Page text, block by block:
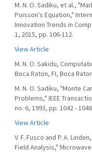
M. N. O. Sadiku, et al.,
Poisson's Equation,"
Innovation Trends in
1, 2015, pp. 106-112.
View Article
M. N. O. Sakidu,
Boca Raton, FI, Boca
M. N. O. Sadiku, "Monte
Problems," IEEE
no. 6, 1993, pp. 1042 -
View Article
V. F. Fusco and P. A.
Field Analysis,"